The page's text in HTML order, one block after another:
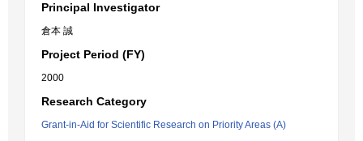
Principal Investigator
倉本 誠
Project Period (FY)
2000
Research Category
Grant-in-Aid for Scientific Research on Priority Areas (A)